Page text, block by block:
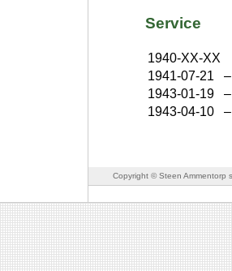
Service
1940-XX-XX
1941-07-21
–
1943-01-19
–
1943-04-10
–
Copyright © Steen Ammentorp